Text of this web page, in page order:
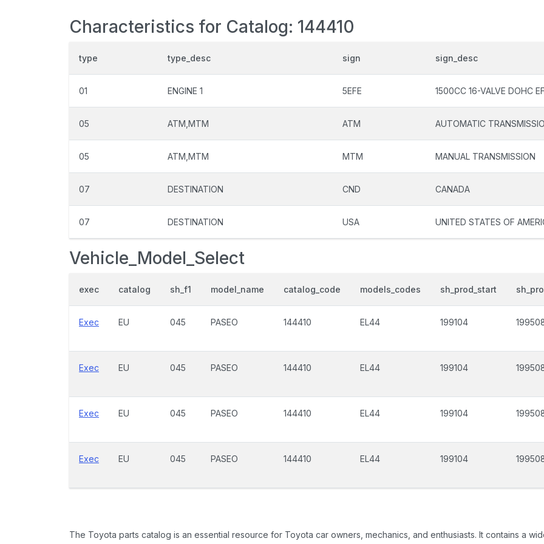
Characteristics for Catalog: 144410
type type_desc sign sign_desc
01 ENGINE 1 5EFE 1500CC 16-VALVE DOHC
05 ATM,MTM ATM AUTOMATIC
05 ATM,MTM MTM MANUAL TRANSMISSION
07 DESTINATION CND CANADA
07 DESTINATION USA UNITED STATES OF
Vehicle_Model_Select
exec catalog sh_f1 model_name catalog_code models_codes sh_prod_start
Exec EU 045 PASEO 144410 EL44 199104
Exec EU 045 PASEO 144410 EL44 199104
Exec EU 045 PASEO 144410 EL44 199104
Exec EU 045 PASEO 144410 EL44 199104
The Toyota parts catalog is an essential resource for Toyota car owners, mechanics, and enthusiasts. It contains a